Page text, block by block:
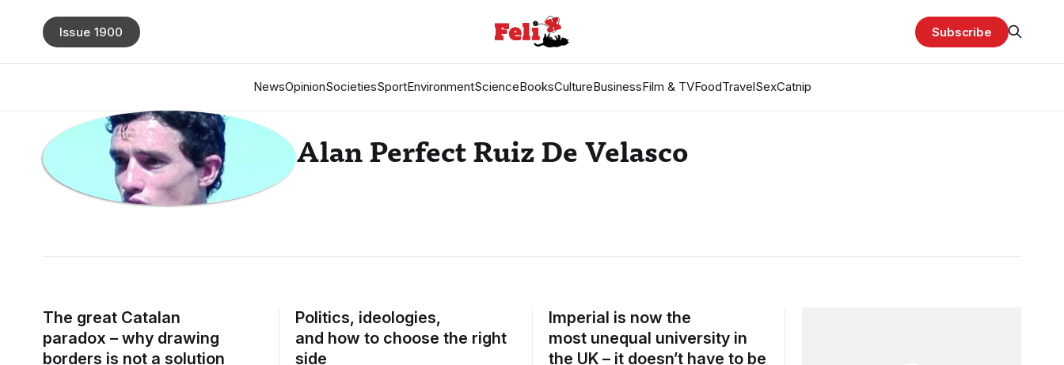
NewsOpinionSocietiesSportEnvironmentScienceBooksCultureBusinessFilm & TVFoodTravelSexCatnip
Issue 1900 Subscribe
Alan Perfect Ruiz De Velasco
The great Catalan
paradox – why drawing
borders is not a solution
Politics, ideologies,
and how to choose the right
side
Imperial is now the
most unequal university in
the UK – it doesn’t have to be